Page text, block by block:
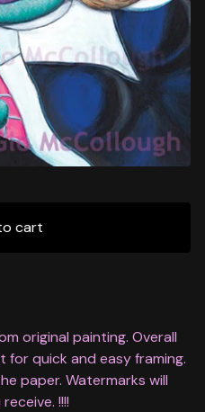
cart
original painting. Overall
for quick and easy framing.
paper. Watermarks will
!!!!